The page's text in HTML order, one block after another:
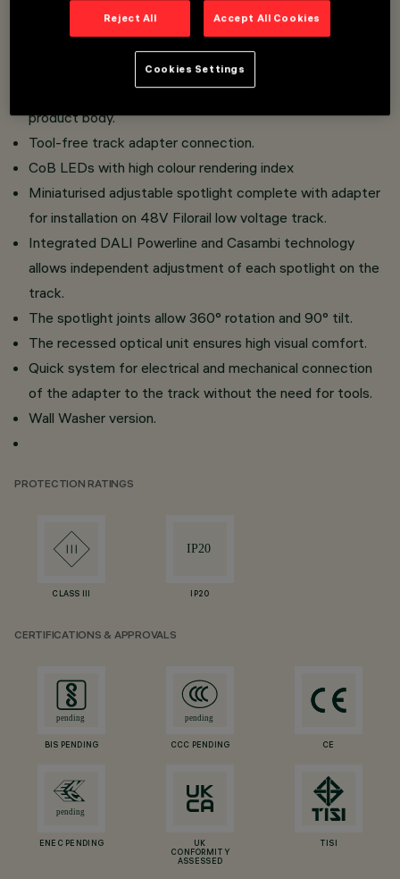
Overview
Installation on 48V (16A) Filorail track.
Miniaturised spotlights with integrated driver in the
product body.
Tool-free track adapter connection.
CoB LEDs with high colour rendering index
Miniaturised adjustable spotlight complete with adapter
for installation on 48V Filorail low voltage track.
Integrated DALI Powerline and Casambi technology
allows independent adjustment of each spotlight on the
track.
The spotlight joints allow 360° rotation and 90° tilt.
The recessed optical unit ensures high visual comfort.
Quick system for electrical and mechanical connection
of the adapter to the track without the need for tools.
Wall Washer version.
PROTECTION RATINGS
CLASS III IP20
CERTIFICATIONS & APPROVALS
BIS PENDING CCC PENDING CE
ENEC PENDING
UK
CONFORMITY
ASSESSED
TISI
Reject All Accept All Cookies
Cookies Settings